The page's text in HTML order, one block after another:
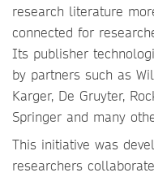
research literature
connected for
Its publisher
by partners such as
Karger, De Gruyter,
Springer and many
This initiative was
researchers